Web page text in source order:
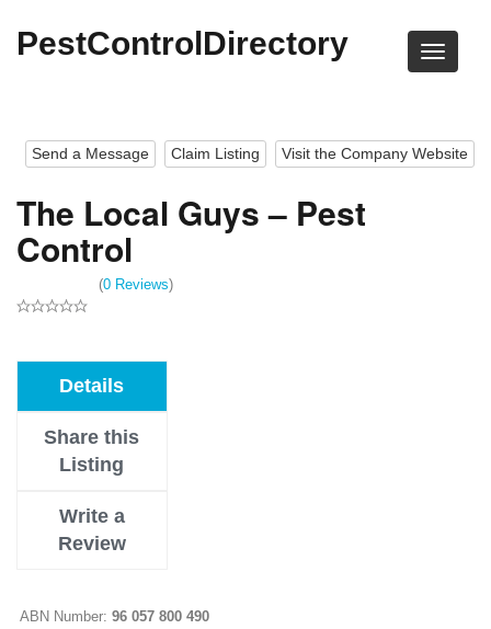
PestControlDirectory
Visit the Company Website
Claim Listing
Send a Message
The Local Guys – Pest
Control
(0 Reviews)
Details
Share this
Listing
Write a
Review
ABN Number: 96 057 800 490